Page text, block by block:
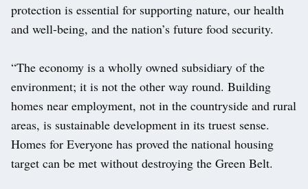
protection is essential for supporting nature, our health
and well-being, and the nation’s future food security.
“The economy is a wholly owned subsidiary of the
environment; it is not the other way round. Building
homes near employment, not in the countryside and rural
areas, is sustainable development in its truest sense.
Homes for Everyone has proved the national housing
target can be met without destroying the Green Belt.